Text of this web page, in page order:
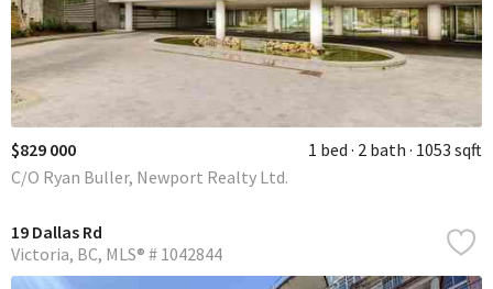
$829 000 1 bed 2 bath 1053 sqft
C/O Ryan Buller, Newport Realty Ltd.
19 Dallas Rd
Victoria BC MLS® # 1042844